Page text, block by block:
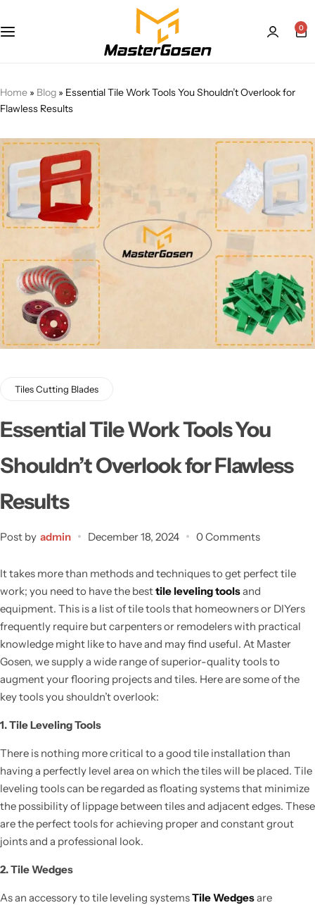
0
Home » Blog » Essential Tile Work Tools You Shouldn’t Overlook for
Flawless Results
Tiles Cutting Blades
Essential Tile Work Tools You
Shouldn’t Overlook for Flawless
Results
Post by admin December 18, 2024 0 Comments
It takes more than methods and techniques to get perfect tile
work; you need to havethe besttile leveling toolsand
equipment. This is a list of tile tools that homeowners or DIYers
frequently require but carpenters or remodelers with practical
knowledge might like to have and may find useful. At Master
Gosen, we supply a wide range of superior-quality tools to
augment your flooring projects and tiles. Here are some of the
key tools you shouldn’t overlook:
1. Tile Leveling Tools
There is nothing more critical to a good tile installation than
having a perfectly level area on which the tiles will be placed. Tile
leveling tools can be regarded as floating systems that minimize
the possibility of lippage between tiles and adjacent edges. These
are the perfect tools for achieving proper and constant grout
joints and a professional look.
2. Tile Wedges
As an accessory to tile leveling systemsTile Wedgesare